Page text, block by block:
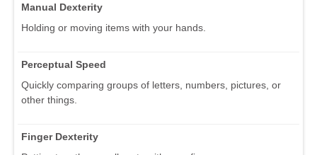
Manual Dexterity
Holding or moving items with your hands.
Perceptual Speed
Quickly comparing groups of letters, numbers, pictures, or
other things.
Finger Dexterity